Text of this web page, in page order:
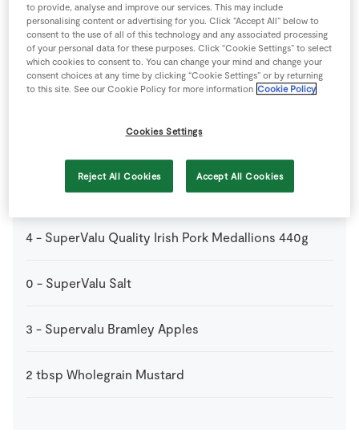
400 ml SuperValu Apple Juice
500 g SuperValu Baby Potatoes
SuperValu Onion
4 - SuperValu Quality Irish Pork Medallions 440g
0 - SuperValu Salt
3 - Supervalu Bramley Apples
2 tbsp Wholegrain Mustard
to provide, analyse and improve our services. This may include
personalising content or advertising for you. Click “Accept All” below to
consent to the use of all of this technology and any associated processing
of your personal data for these purposes. Click “Cookie Settings” to select
which cookies to consent to. You can change your mind and change your
consent choices at any time by clicking “Cookie Settings” or by returning
to this site. See our Cookie Policy for more information Cookie Policy
Cookies Settings
Reject All Cookies Accept All Cookies